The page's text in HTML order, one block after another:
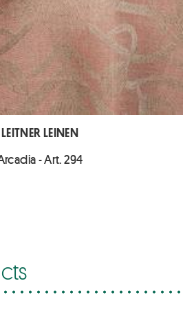
LEITNER LEINEN
- Art. 294